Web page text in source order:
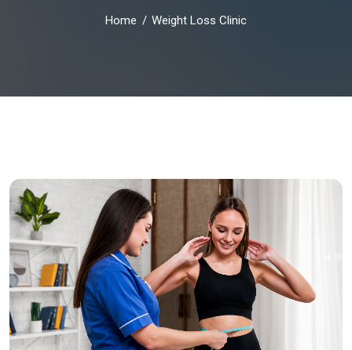
Home Weight Loss Clinic